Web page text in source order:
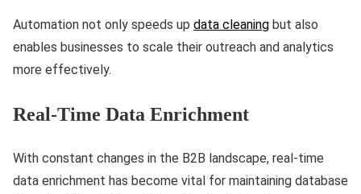
Automation not only speeds up data cleaning but also
enables businesses to scale their outreach and analytics
more effectively.
Real-Time Data Enrichment
With constant changes in the B2B landscape, real-time
data enrichment has become vital for maintaining database